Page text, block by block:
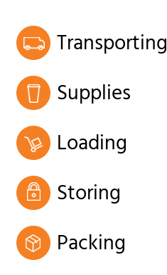
Transporting
Supplies
Loading
Storing
Packing